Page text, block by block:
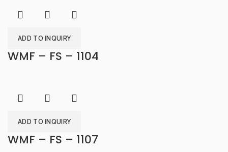
ADD TO INQUIRY
WMF – FS – 1104
ADD TO INQUIRY
WMF – FS – 1107